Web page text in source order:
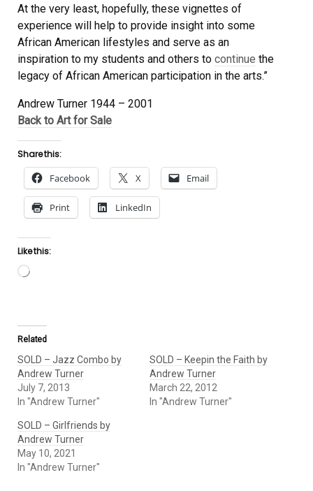
At the very least, hopefully, these vignettes of
experience will help to provide insight into some
African American lifestyles and serve as an
inspiration to my students and others to continue the
legacy of African American participation in the arts.”
Andrew Turner 1944 – 2001
Back to Art for Sale
Share this:
Facebook X Email
Print LinkedIn
Like this:
Loading…
Related
SOLD – Jazz Combo by
Andrew Turner
July 7, 2013
In "Andrew Turner"
SOLD – Keepin the Faith by
Andrew Turner
March 22, 2012
In "Andrew Turner"
SOLD – Girlfriends by
Andrew Turner
May 10, 2021
In "Andrew Turner"